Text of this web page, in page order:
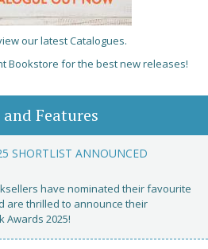
our latest Catalogues.
Bookstore for the best new releases!
and Features
SHORTLIST ANNOUNCED
have nominated their favourite
are thrilled to announce their
Awards 2025!